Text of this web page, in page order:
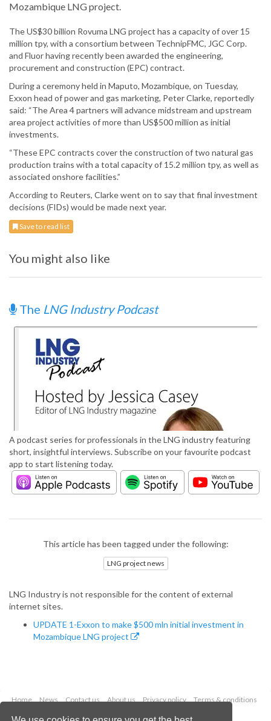
Mozambique LNG project.
The US$30 billion Rovuma LNG project has a capacity of over 15
million tpy, with a consortium between TechnipFMC, JGC Corp.
and Fluor having recently been awarded the engineering,
procurement and construction (EPC) contract.
During a ceremony held in Maputo, Mozambique, on Tuesday,
Exxon head of power and gas marketing, Peter Clarke, reportedly
said: “The Area 4 partners will advance midstream and upstream
area project activities of more than US$500 million as initial
investments.
“These EPC contracts cover the construction of two natural gas
production trains with a total capacity of 15.2 million tpy, as well as
associated onshore facilities.”
According to Reuters, Clarke went on to say that final investment
decisions (FIDs) would be made next year.
Save to read list
You might also like
The LNG Industry Podcast
A podcast series for professionals in the LNG industry featuring
short, insightful interviews. Subscribe on your favourite podcast
app to start listening today.
This article has been tagged under the following:
LNG project news
LNG Industry is not responsible for the content of external
internet sites.
UPDATE 1-Exxon to make $500 mln initial investment in
Mozambique LNG project
Home News Contact us About us Privacy policy
Terms & conditions